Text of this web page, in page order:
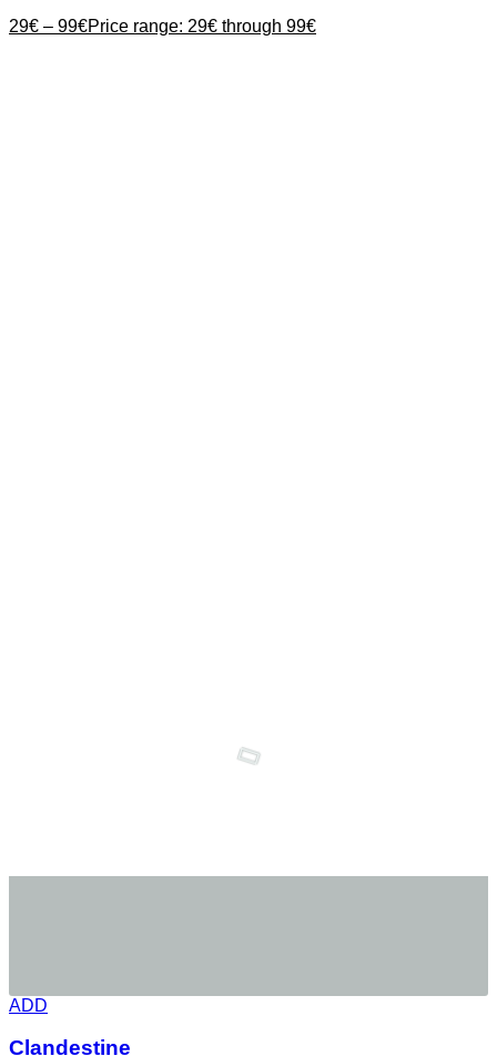
29€ – 99€Price range: 29€ through 99€
ADD
Clandestine